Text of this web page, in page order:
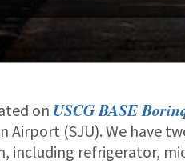
on USCG BASE
Airport (SJU). We
including refrigerator,